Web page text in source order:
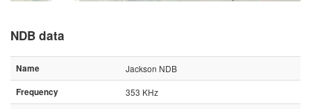
NDB data
Name
Jackson NDB
Frequency
353 KHz